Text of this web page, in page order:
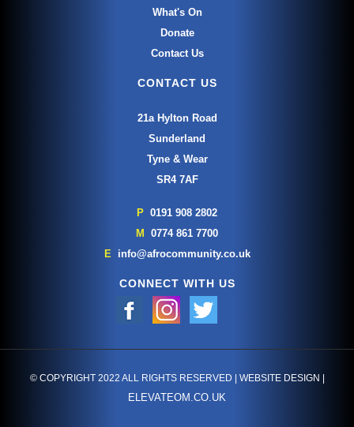
What's On
Donate
Contact Us
CONTACT US
21a Hylton Road
Sunderland
Tyne & Wear
SR4 7AF
P 0191 908 2802
M
0774 861 7700
E
info@afrocommunity.co.uk
CONNECT WITH US
© COPYRIGHT 2022 ALL RIGHTS RESERVED | WEBSITE DESIGN |
ELEVATEOM.CO.UK